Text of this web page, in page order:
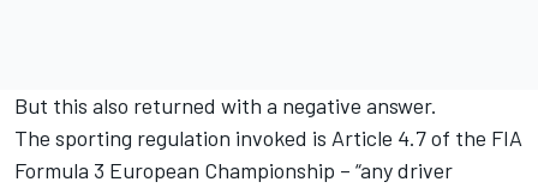
But this also returned with a negative answer.
The sporting regulation invoked is Article 4.7 of the FIA
Formula 3 European Championship – “any driver